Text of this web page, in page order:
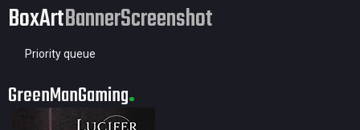
BoxArtBannerScreenshot
Priority queue
GreenManGaming